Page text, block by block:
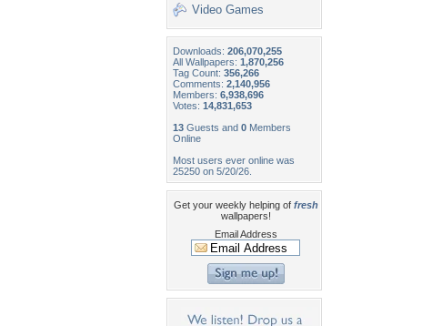
Video Games
Downloads: 206,070,255
All Wallpapers: 1,870,256
Tag Count: 356,266
Comments: 2,140,956
Members: 6,938,696
Votes: 14,831,653
13 Guests and 0 Members
Online
Most users ever online was
25250 on 5/20/26.
Get your weekly helping of fresh
wallpapers!
Email Address